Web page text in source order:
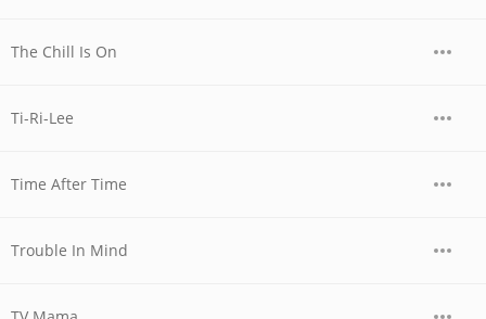
The Chill Is On
Ti-Ri-Lee
Time After Time
Trouble In Mind